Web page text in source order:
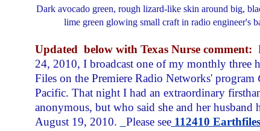
Dark avocado green, rough lizard-like skin around big,
lime green glowing small craft in radio engineer's
Updated below with Texas Nurse comment:
24, 2010, I broadcast one of my monthly three
Files on the Premiere Radio Networks' program
Pacific. That night I had an extraordinary
anonymous, but who said she and her husband
August 19, 2010.
Please see112410